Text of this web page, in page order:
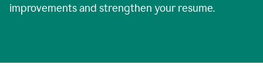
improvements and strengthen your resume.